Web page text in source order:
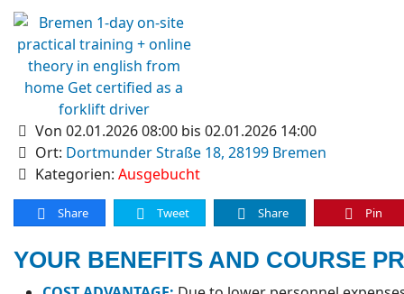
Von 02.01.2026 08:00 bis 02.01.2026 14:00
Ort: Dortmunder Straße 18, 28199 Bremen
Kategorien: Ausgebucht
Share Tweet Share Pin
YOUR BENEFITS AND COURSE